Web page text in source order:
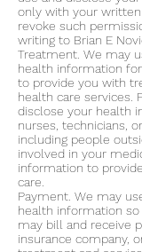
only with your
revoke such
writing to Brian E
Treatment. We may
health information
to provide you with
health care services.
disclose your health
nurses, technicians,
including people
involved in your
information to
care.
Payment. We may
health information
may bill and receive
insurance company,